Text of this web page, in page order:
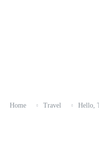
Home Travel Hello,